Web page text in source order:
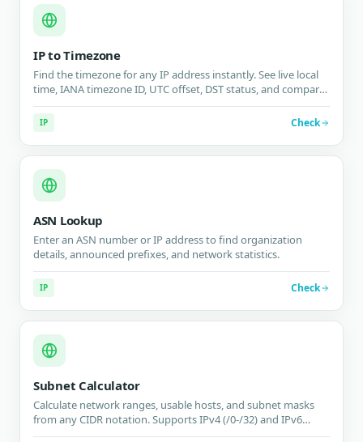
IP to Timezone
Find the timezone for any IP address instantly. See live local
time, IANA timezone ID, UTC offset, DST status, and compare
with your timezone.
IP Check
ASN Lookup
Enter an ASN number or IP address to find organization
details, announced prefixes, and network statistics.
IP Check
Subnet Calculator
Calculate network ranges, usable hosts, and subnet masks
from any CIDR notation. Supports IPv4 (/0-/32) and IPv6
(/0-/128) with visual binary breakdown.